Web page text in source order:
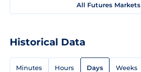
All Futures Markets
Historical Data
Minutes Hours Days Weeks